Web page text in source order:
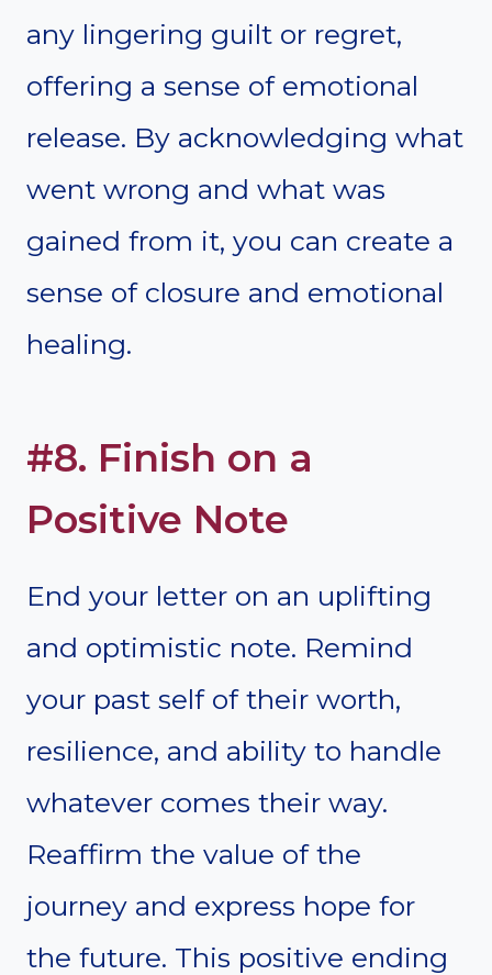
any lingering guilt or regret,
offering a sense of emotional
release. By acknowledging what
went wrong and what was
gained from it, you can create a
sense of closure and emotional
healing.
#8. Finish on a
Positive Note
End your letter on an uplifting
and optimistic note. Remind
your past self of their worth,
resilience, and ability to handle
whatever comes their way.
Reaffirm the value of the
journey and express hope for
the future. This positive ending